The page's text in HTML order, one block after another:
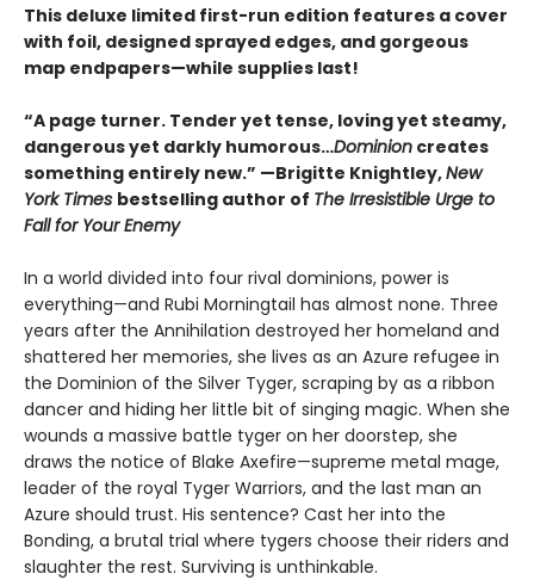
This deluxe limited first-run edition features a cover
with foil, designed sprayed edges, and gorgeous
map endpapers—while supplies last!
“A page turner. Tender yet tense, loving yet steamy,
dangerous yet darkly humorous…Dominion creates
something entirely new.” —Brigitte Knightley,New
York Times bestselling author of The Irresistible Urge to
Fall for Your Enemy
In a world divided into four rival dominions, power is
everything—and Rubi Morningtail has almost none. Three
years after the Annihilation destroyed her homeland and
shattered her memories, she lives as an Azure refugee in
the Dominion of the Silver Tyger, scraping by as a ribbon
dancer and hiding her little bit of singing magic. When she
wounds a massive battle tyger on her doorstep, she
draws the notice of Blake Axefire—supreme metal mage,
leader of the royal Tyger Warriors, and the last man an
Azure should trust. His sentence? Cast her into the
Bonding, a brutal trial where tygers choose their riders and
slaughter the rest. Surviving is unthinkable.